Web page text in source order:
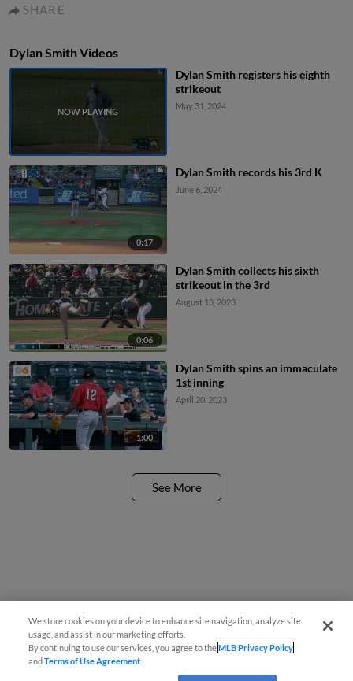
SHARE
Dylan Smith Videos
Dylan Smith registers his eighth
strikeout
May 31, 2024
0:17
Dylan Smith records his 3rd K
June 6, 2024
0:06
Dylan Smith collects his sixth
strikeout in the 3rd
August 13, 2023
1:00
Dylan Smith spins an immaculate
1st inning
April 20, 2023
See More
We store cookies on your device to enhance site navigation, analyze site
usage, and assist in our marketing efforts.
By continuing to use our services, you agree to theMLB Privacy Policy
andTerms of Use Agreement